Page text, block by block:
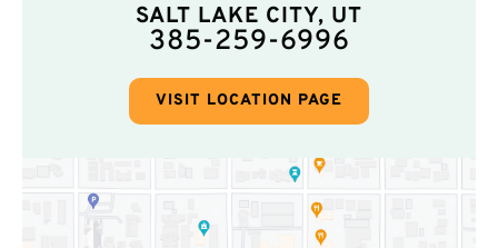
SALT LAKE CITY, UT
385-259-6996
VISIT LOCATION PAGE